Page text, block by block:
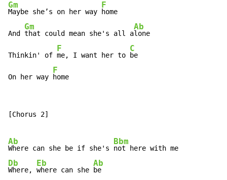
Gm
Maybe she’s on her way
F
home
And
Gm
that could mean she's all a
Ab
lone
Thinkin' of
F
me, I want her to
C
be
On her way
F
home
[Chorus 2]
Ab
Where can she be if she's
Bbm
Db
Where,
Eb
where can she
Ab